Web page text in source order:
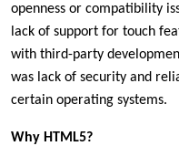
openness or compatibility
lack of support for touch
with third-party
was lack of security and
certain operating systems.
Why HTML5?